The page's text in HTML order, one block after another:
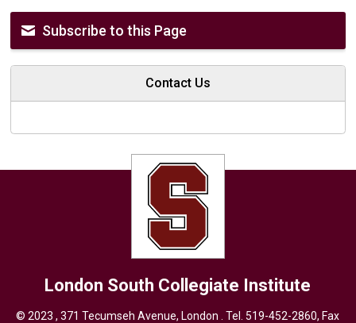
Subscribe to this Page
Contact Us
London South Collegiate Institute
© 2023 , 371 Tecumseh Avenue, London . Tel.519-452-2860, Fax